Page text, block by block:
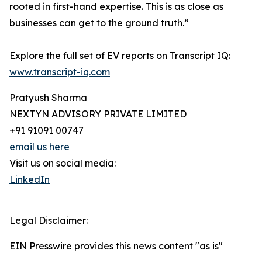
rooted in first-hand expertise. This is as close as
businesses can get to the ground truth.”
Explore the full set of EV reports on Transcript IQ:
www.transcript-iq.com
Pratyush Sharma
NEXTYN ADVISORY PRIVATE LIMITED
+91 91091 00747
email us here
Visit us on social media:
LinkedIn
Legal Disclaimer:
EIN Presswire provides this news content "as is"